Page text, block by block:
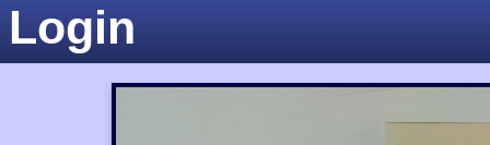
Login